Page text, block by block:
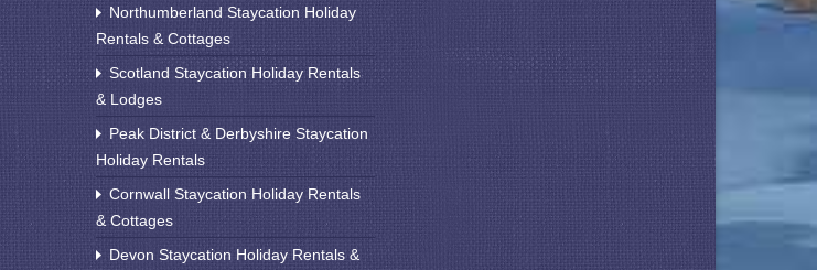
Northumberland Staycation Holiday
Rentals & Cottages
Scotland Staycation Holiday Rentals
& Lodges
Peak District & Derbyshire Staycation
Holiday Rentals
Cornwall Staycation Holiday Rentals
& Cottages
Devon Staycation Holiday Rentals &